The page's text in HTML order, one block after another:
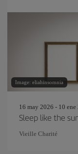
Image: eliahinsomnia
16 may 2026 - 10 ene
Sleep like the
Vieille Charité